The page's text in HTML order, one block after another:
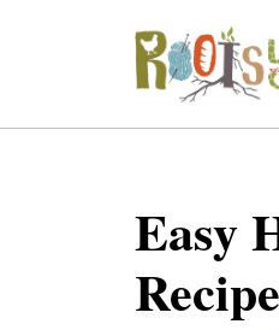
Easy
Recipe